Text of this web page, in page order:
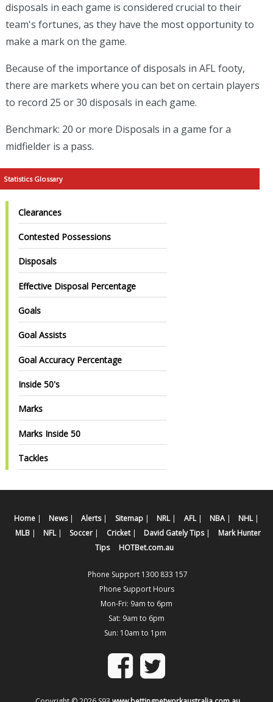
disposals in each game is considered crucial to their
team's fortunes, as they have the most opportunity to
make a mark on the game.
Because of the importance of disposals in AFL footy,
there are markets where you can bet on certain players
to record 25 or 30 disposals in each game.
Benchmark: 20 or more Disposals in a game for a
midfielder is a pass.
Statistics Glossary
Clearances
Contested Possessions
Disposals
Effective Disposal Percentage
Goals
Goal Assists
Goal Accuracy Percentage
Inside 50's
Marks
Marks Inside 50
Tackles
Home| News| Alerts| Sitemap| NRL| AFL| NBA| NHL|
MLB| NFL| Soccer | Cricket| David Gately Tips|
Mark Hunter
Tips
HOTBet.com.au
Phone Support 1300 833 157
Phone Support Hours
Mon-Fri: 9am to 6pm
Sat: 9am to 6pm
Sun: 10am to 1pm